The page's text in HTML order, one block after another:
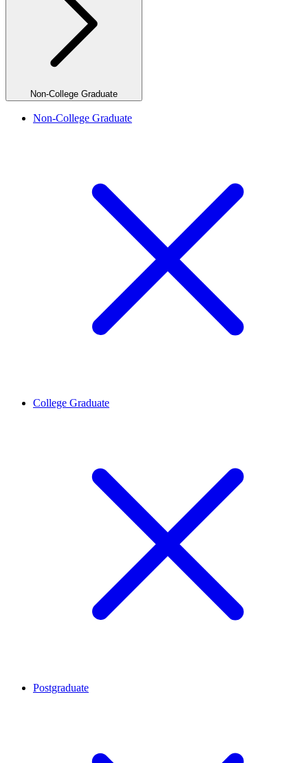
Non-College Graduate
Non-College Graduate
College Graduate
Postgraduate